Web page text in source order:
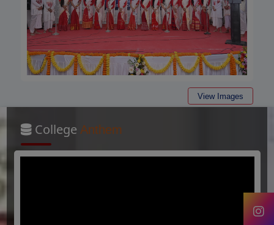
View Images
College Anthem